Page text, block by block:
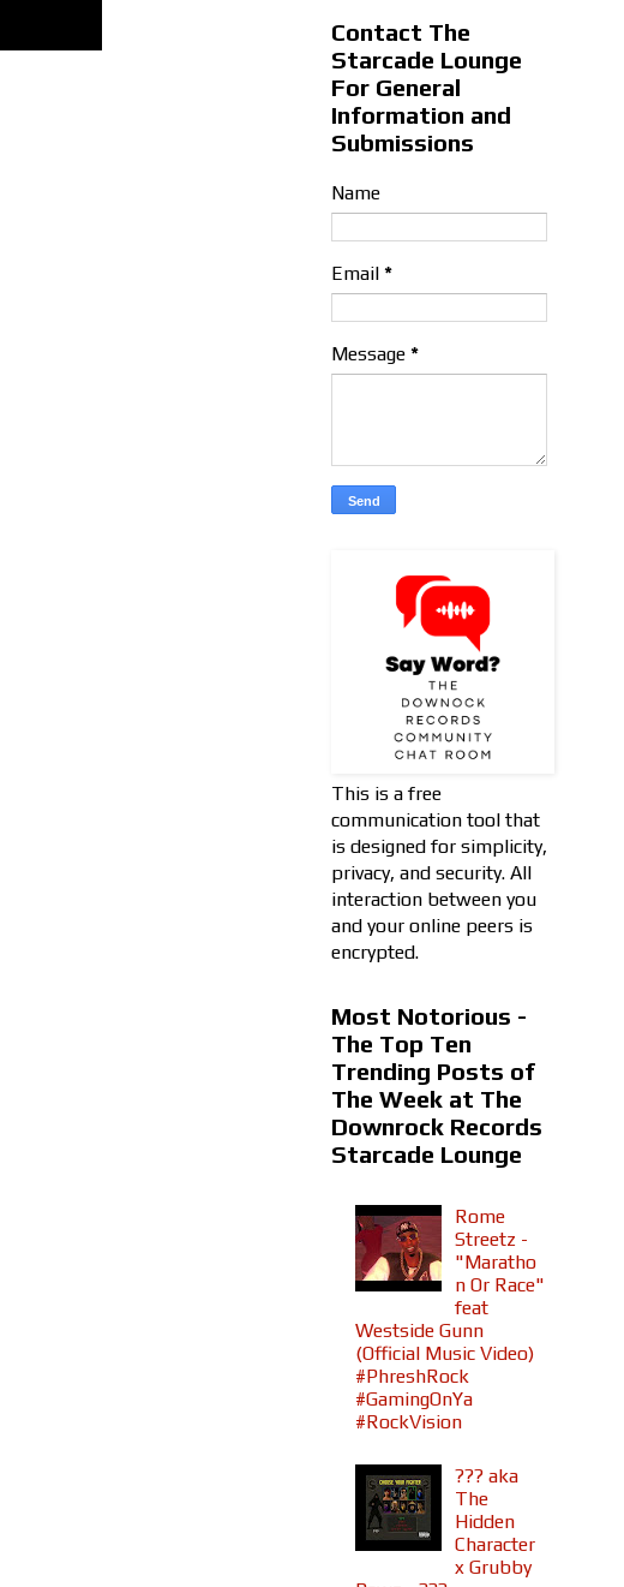
Contact The
Starcade Lounge
For General
Information and
Submissions
Name
Email *
Message *
This is a free
communication tool that
is designed for simplicity,
privacy, and security. All
interaction between you
and your online peers is
encrypted.
Most Notorious -
The Top Ten
Trending Posts of
The Week at The
Downrock Records
Starcade Lounge
Rome
Streetz -
"Maratho
n Or Race"
feat
Westside Gunn
(Official Music Video)
#PhreshRock
#GamingOnYa
#RockVision
??? aka
The
Hidden
Character
x Grubby